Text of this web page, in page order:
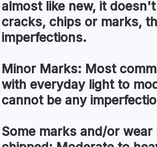
almost like new, it
cracks, chips or marks,
imperfections.
Minor Marks: Most
with everyday light to
cannot be any
Some marks and/or